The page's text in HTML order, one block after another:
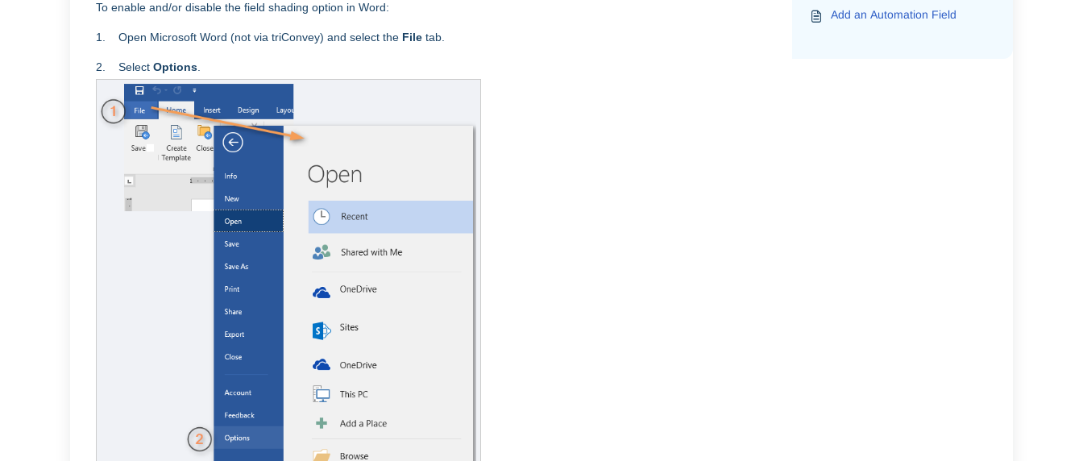
To enable and/or disable the field shading option in Word:
1. Open Microsoft Word (not via triConvey) and select the File tab.
2. Select Options
Add an Automation Field